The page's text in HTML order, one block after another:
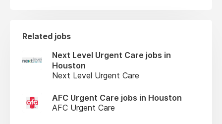
Related jobs
Next Level Urgent Care jobs in
Houston
Next Level Urgent Care
AFC Urgent Care jobs in Houston
AFC Urgent Care